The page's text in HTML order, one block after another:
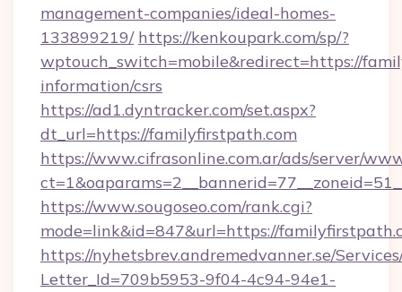
management-companies/ideal-homes-
133899219/ https://kenkoupark.com/sp/?
wptouch_switch=mobile&redirect=https://
information/csrs
https://ad1.dyntracker.com/set.aspx?
dt_url=https://familyfirstpath.com
https://www.cifrasonline.com.ar/ads/server/
https://www.sougoseo.com/rank.cgi?
mode=link&id=847&url=https://
https://nyhetsbrev.andremedvanner.se/
Letter_Id=709b5953-9f04-4c94-94e1-